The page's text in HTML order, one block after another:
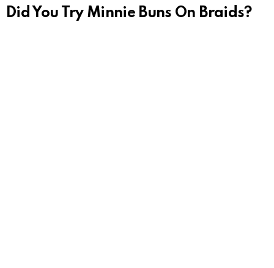
Did You Try Minnie Buns On Braids?